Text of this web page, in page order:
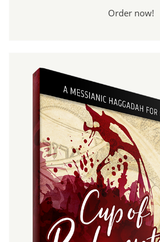
Order now!